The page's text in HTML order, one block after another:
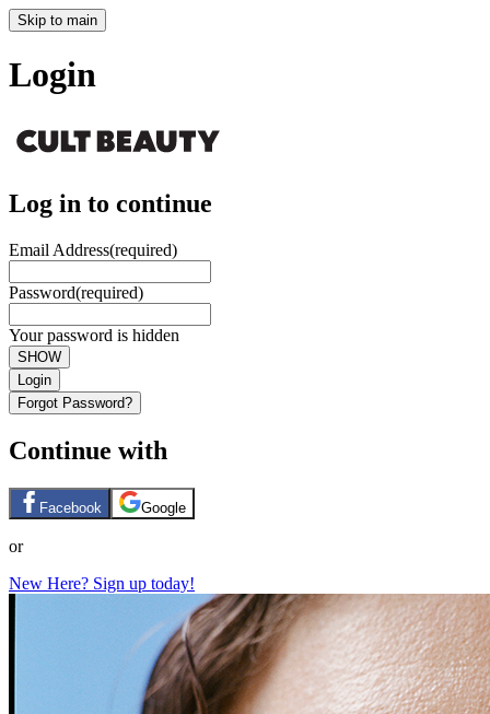
Skip to main
Login
Log in to continue
Email Address(required)
Password(required)
Your password is hidden
SHOW
Login
Forgot Password?
Continue with
Facebook Google
or
New Here? Sign up today!